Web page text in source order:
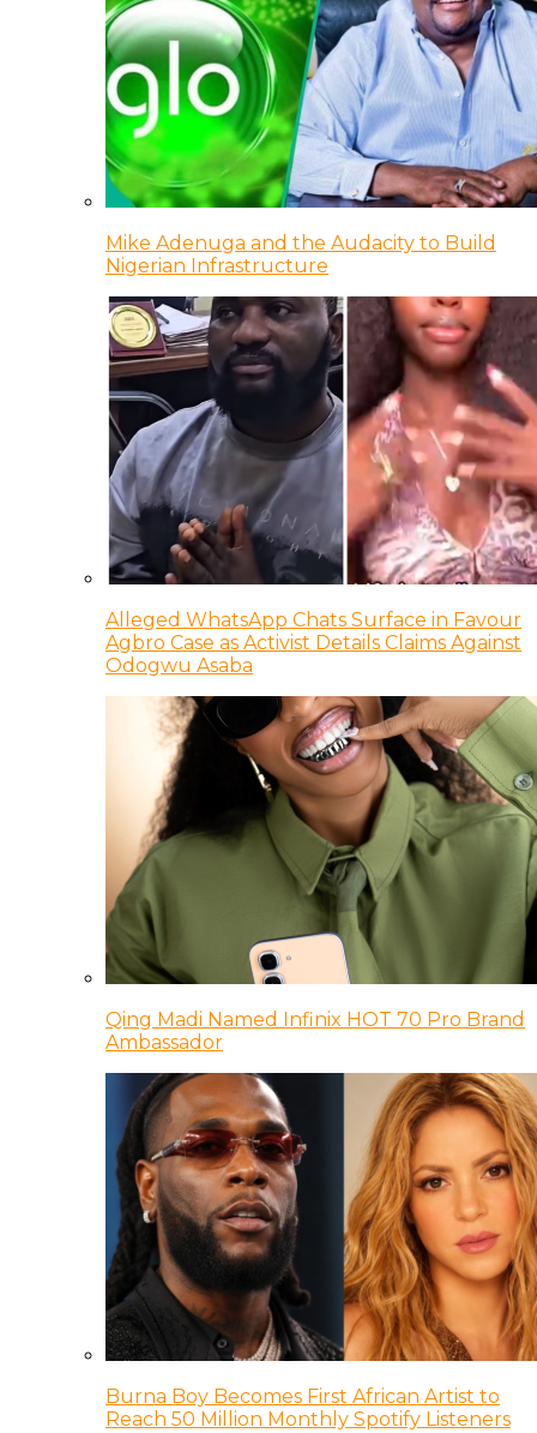
Mike Adenuga and the Audacity to Build
Nigerian Infrastructure
Alleged WhatsApp Chats Surface in Favour
Agbro Case as Activist Details Claims Against
Odogwu Asaba
Qing Madi Named Infinix HOT 70 Pro Brand
Ambassador
Burna Boy Becomes First African Artist to
Reach 50 Million Monthly Spotify Listeners